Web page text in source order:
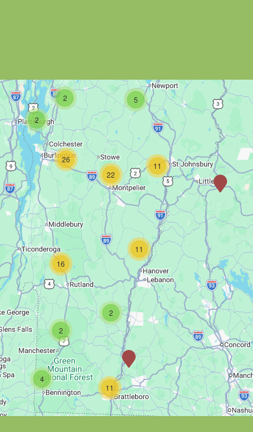
4
11
2
2
2
2
11
16
5
22
26
11